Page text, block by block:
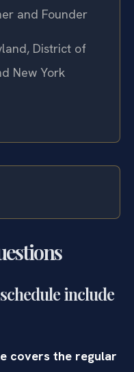
and Founder
District of
New York
include
covers the regular